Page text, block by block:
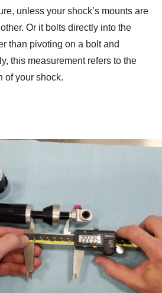
unless your shock’s mounts are
Or it bolts directly into the
than pivoting on a bolt and
this measurement refers to the
of your shock.